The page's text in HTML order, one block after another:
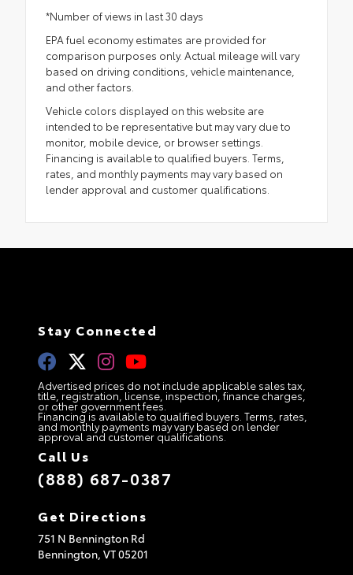
*Number of views in last 30 days
EPA fuel economy estimates are provided for
comparison purposes only. Actual mileage will vary
based on driving conditions, vehicle maintenance,
and other factors.
Vehicle colors displayed on this website are
intended to be representative but may vary due to
monitor, mobile device, or browser settings.
Financing is available to qualified buyers. Terms,
rates, and monthly payments may vary based on
lender approval and customer qualifications.
Stay Connected
Advertised prices do not include applicable sales tax,
title, registration, license, inspection, finance charges,
or other government fees.
Financing is available to qualified buyers. Terms, rates,
and monthly payments may vary based on lender
approval and customer qualifications.
Call Us
(888) 687-0387
Get Directions
751 N Bennington Rd
Bennington, VT05201